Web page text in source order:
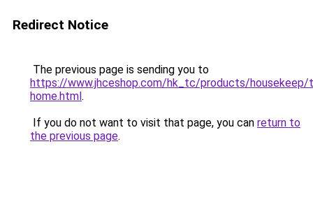
Redirect Notice
The previous page is sending you to
https://www.jhceshop.com/hk_tc/products/housekeep/
home.html.
If you do not want to visit that page, you can return to
the previous page.